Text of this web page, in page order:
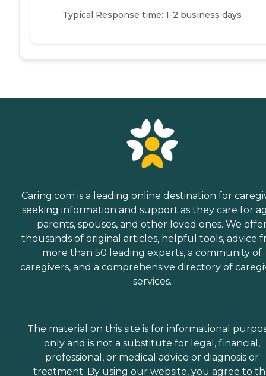
Typical Response time: 1-2 business days
Caring.com is a leading online destination for
seeking information and support as they care for
parents, spouses, and other loved ones. We
thousands of original articles, helpful tools, advice
more than 50 leading experts, a community of
caregivers, and a comprehensive directory of
services.
The material on this site is for informational
only and is not a substitute for legal, financial,
professional, or medical advice or diagnosis or
treatment. By using our website, you agree to